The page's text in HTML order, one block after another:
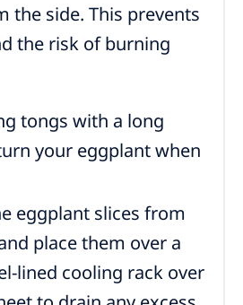
the side. This prevents
the risk of burning
tongs with a long
your eggplant when
eggplant slices from
place them over a
lined cooling rack over